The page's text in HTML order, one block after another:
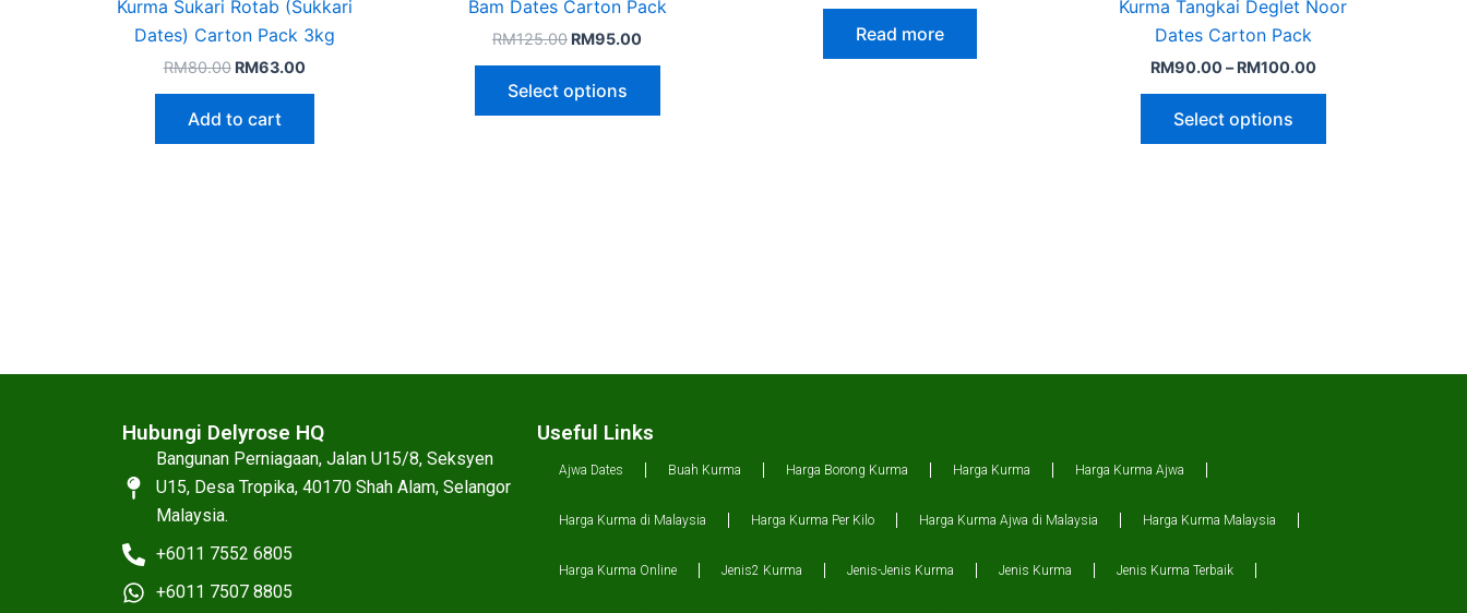
Kurma Sukari Rotab (Sukkari
Dates) Carton Pack 3kg
RM80.00 RM63.00
Add to cart
Bam​ Dates Carton Pack
RM125.00 RM95.00
Select options
Read more
Kurma Tangkai Deglet Noor
Dates Carton Pack
RM90.00 – RM100.00
Select options
Hubungi Delyrose HQ
Bangunan Perniagaan, Jalan U15/8, Seksyen
U15, Desa Tropika, 40170 Shah Alam, Selangor
Malaysia.
+6011 7552 6805
+6011 7507 8805
Useful Links
Ajwa Dates Buah Kurma Harga Borong Kurma Harga Kurma Harga Kurma Ajwa
Harga Kurma di Malaysia Harga Kurma Per Kilo Harga Kurma Ajwa di Malaysia Harga Kurma Malaysia
Harga Kurma Online Jenis2 Kurma Jenis-Jenis Kurma Jenis Kurma Jenis Kurma Terbaik